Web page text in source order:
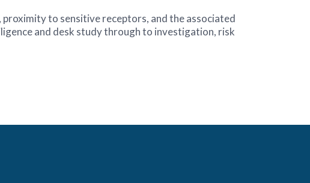
to sensitive receptors, and the associated
and desk study through to investigation, risk